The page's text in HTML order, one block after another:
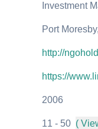
Investment
Port
http://
https://
2006
11 - 50 (